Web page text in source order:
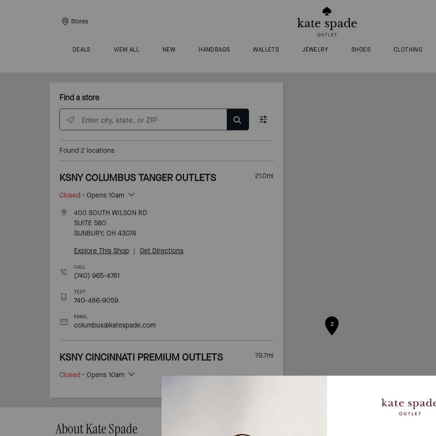
Stores
DEALS VIEW ALL NEW HANDBAGS WALLETS JEWELRY SHOES CLOTHING
Find a store
Enter city, state, or ZIP
Found 2 locations
21.0mi
KSNY COLUMBUS TANGER OUTLETS
Closed • Opens 10am
400 SOUTH WILSON RD
SUITE 580
SUNBURY, OH 43074
Explore This Shop | Get Directions
CALL
(740) 965-4781
TEXT
740-486-9059
EMAIL
columbus@katespade.com
79.7mi
KSNY CINCINNATI PREMIUM OUTLETS
Closed • Opens 10am
2
About Kate Spade